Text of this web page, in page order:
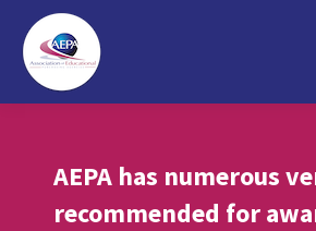
AEPA has numerous
recommended for